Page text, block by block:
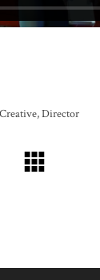
Creative Director